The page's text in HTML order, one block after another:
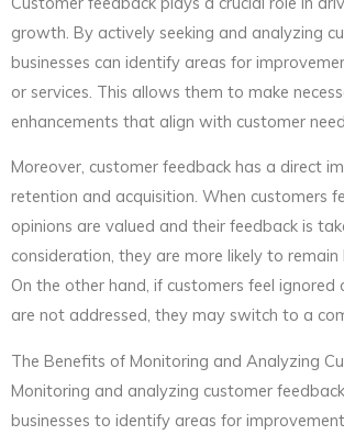
growth. By actively seeking and analyzing
businesses can identify areas for
or services. This allows them to make
enhancements that align with customer
Moreover, customer feedback has a direct
retention and acquisition. When customers
opinions are valued and their feedback is
consideration, they are more likely to
On the other hand, if customers feel ignored
are not addressed, they may switch to a
The Benefits of Monitoring and Analyzing
Monitoring and analyzing customer
businesses to identify areas for